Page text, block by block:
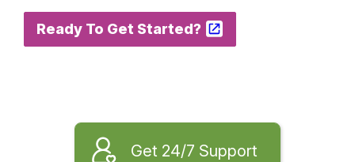
Ready To Get Started?
Get 24/7 Support